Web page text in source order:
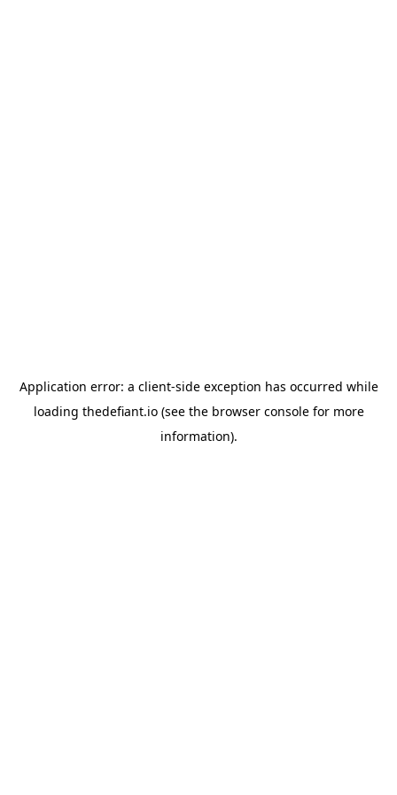
Application error: a client-side exception has occurred while
loading thedefiant.io(see the browser consolefor more
information).